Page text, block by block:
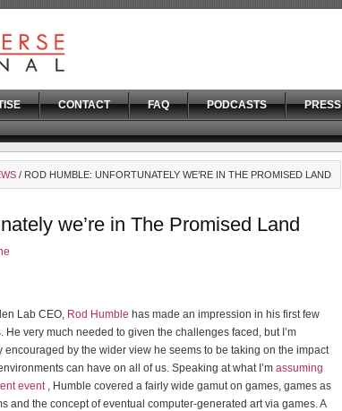
CONTACT FAQ PODCASTS PRESS
/ ROD HUMBLE: UNFORTUNATELY WE’RE IN THE PROMISED LAND
we’re in The Promised Land
Lab CEO, Rod Humble has made an impression in his first few
He very much needed to given the challenges faced, but I’m
encouraged by the wider view he seems to be taking on the impact
can have on all of us. Speaking at what I’m assuming
event , Humble covered a fairly wide gamut on games, games as
and the concept of eventual computer-generated art via games. A